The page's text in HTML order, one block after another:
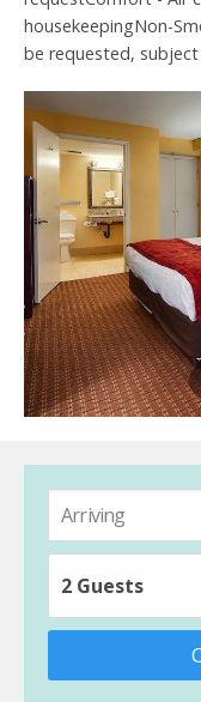
housekeepingNon-
be requested,
2 Guests